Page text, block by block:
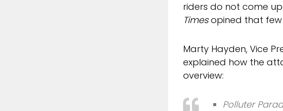
riders do not come
Timesopined that
Marty Hayden, Vice
explained how the
overview:
Polluter